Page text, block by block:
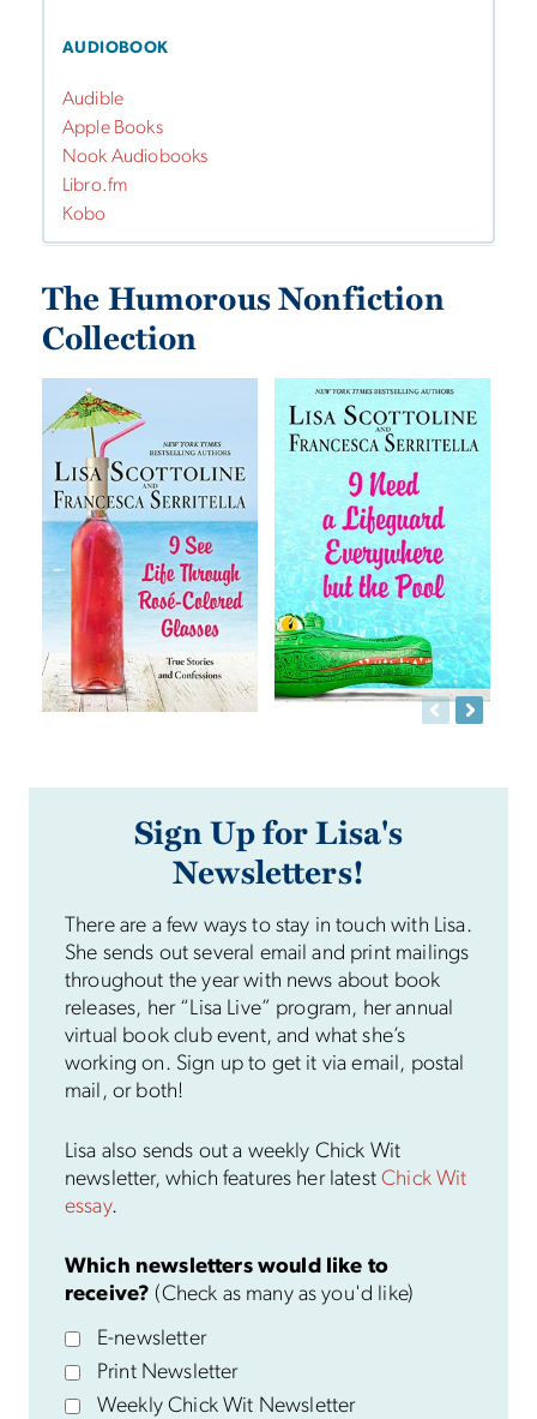
AUDIOBOOK
Audible
Apple Books
Nook Audiobooks
Libro.fm
Kobo
The Humorous Nonfiction
Collection
Sign Up for Lisa's
Newsletters!
There are a few ways to stay in touch with Lisa.
She sends out several email and print mailings
throughout the year with news about book
releases, her “Lisa Live” program, her annual
virtual book club event, and what she’s
working on. Sign up to get it via email, postal
mail, or both!
Lisa also sends out a weekly Chick Wit
newsletter, which features her latestChick Wit
essay.
Which newsletters would like to
receive? (Check as many as you'd like)
E-newsletter
Print Newsletter
Weekly Chick Wit Newsletter